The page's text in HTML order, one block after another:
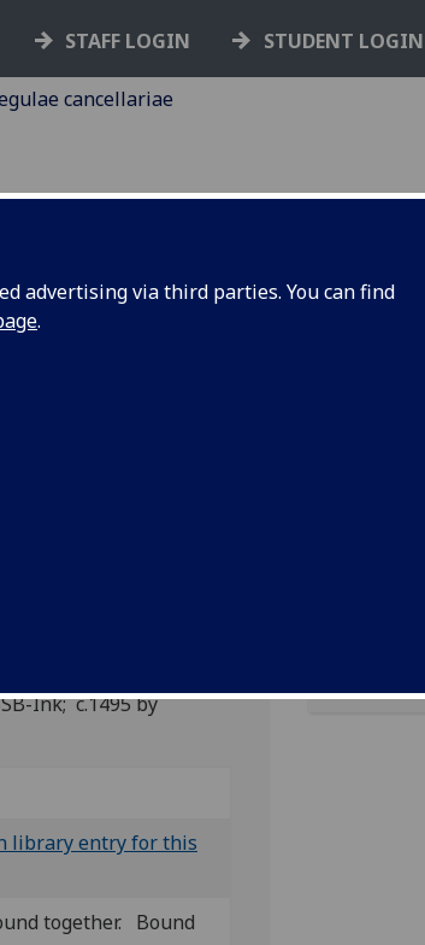
advertising via third parties. You can find
.
STAFF LOGIN STUDENT LOGIN
cancellariae
MAX.:
Ink; c.1495 by
library entry for this
together. Bound